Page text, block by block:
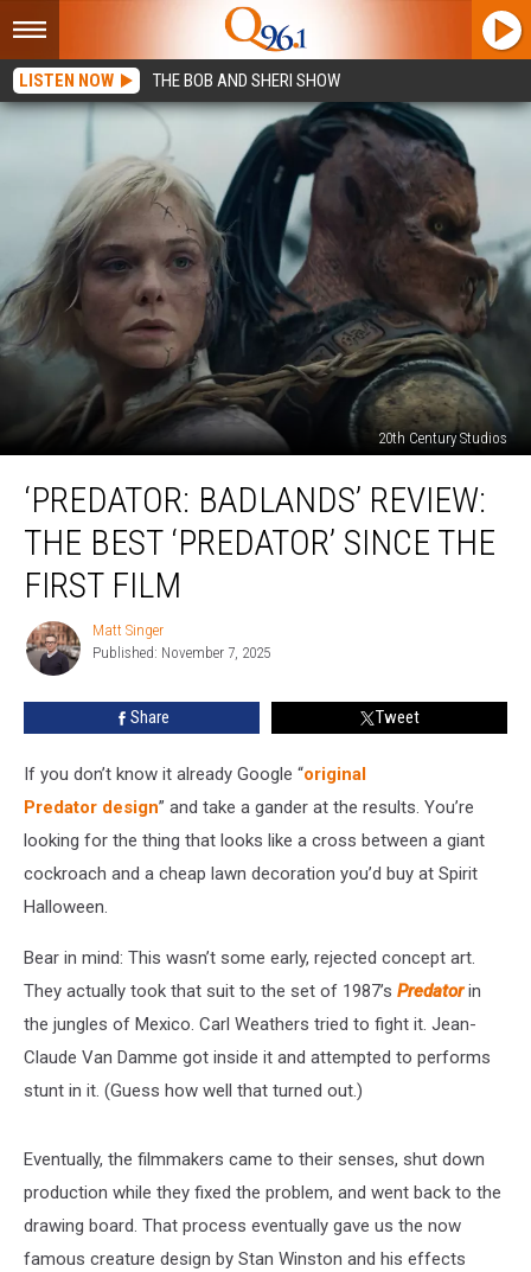
LISTEN NOW THE BOB AND SHERI SHOW
20th Century Studios
Badlands’
Review:
Best
‘Predator’
Since
Film
‘PREDATOR: BADLANDS’ REVIEW:
THE BEST ‘PREDATOR’ SINCE THE
FIRST FILM
Matt
Singer
Matt Singer
Published: November 7, 2025
Share Tweet
If you don’t know it already Google “original
Predator design” and take a gander at the results. You’re
looking for the thing that looks like a cross between a giant
cockroach and a cheap lawn decoration you’d buy at Spirit
Halloween.
Bear in mind: This wasn’t some early, rejected concept art.
They actually took that suit to the set of 1987’s Predatorin
the jungles of Mexico. Carl Weathers tried to fight it. Jean-
Claude Van Damme got inside it and attempted to performs
stunt in it. (Guess how well that turned out.)
Eventually, the filmmakers came to their senses, shut down
production while they fixed the problem, and went back to the
drawing board. That process eventually gave us the now
famous creature design by Stan Winston and his effects